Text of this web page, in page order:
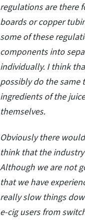
regulations are there
boards or copper
some of these
components into
individually. I think
possibly do the same
ingredients of the
themselves.
Obviously there
think that the
Although we are not
that we have
really slow things
e-cig users from